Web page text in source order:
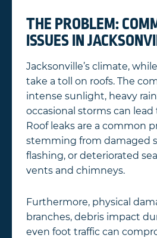
THE PROBLEM:
ISSUES IN
Jacksonville’s climate,
take a toll on roofs. The
intense sunlight, heavy
occasional storms can lead
Roof leaks are a common
stemming from damaged
flashing, or deteriorated
vents and chimneys.
Furthermore, physical
branches, debris impact
even foot traffic can